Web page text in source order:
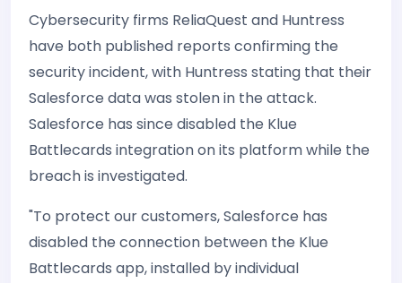
Cybersecurity firms ReliaQuest and Huntress
have both published reports confirming the
security incident, with Huntress stating that their
Salesforce data was stolen in the attack.
Salesforce has since disabled the Klue
Battlecards integration on its platform while the
breach is investigated.
"To protect our customers, Salesforce has
disabled the connection between the Klue
Battlecards app, installed by individual